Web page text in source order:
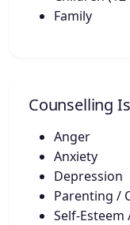
Family
Counselling
Anger
Anxiety
Depression
Parenting /
Self-